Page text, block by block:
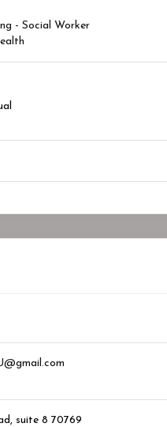
- Social Worker
, suite 8 70769